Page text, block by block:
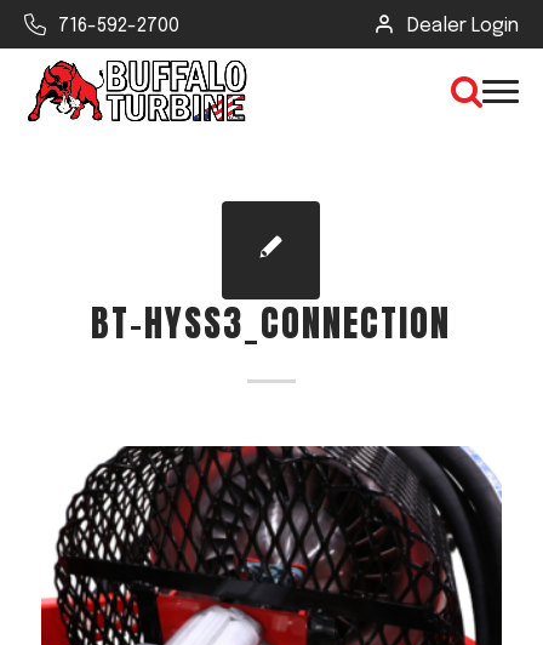
716-592-2700 Dealer Login
CLEAR VIEW
SEARCH
Sprayer
Industry
Type of Debris or Task
Acreage
Select all that apply:
BT-HYSS3_CONNECTION